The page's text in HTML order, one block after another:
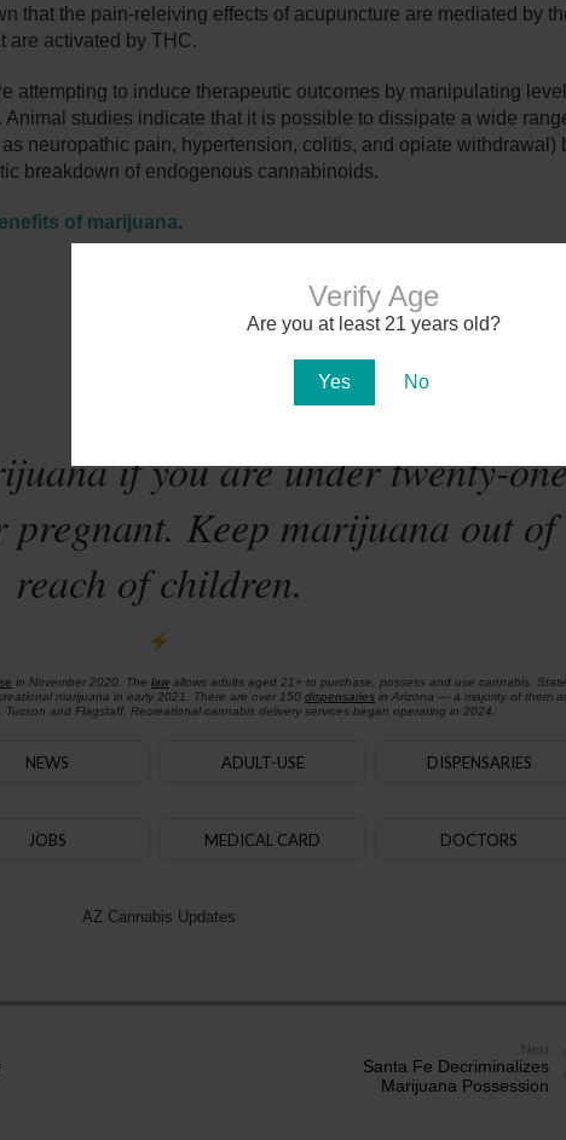
Verify Age
Are you at least 21 years old?
Yes No
that the pain-releiving effects of acupuncture are mediated by
are activated by THC.
attempting to induce therapeutic outcomes by manipulating
Animal studies indicate that it is possible to dissipate a wide
neuropathic pain, hypertension, colitis, and opiate withdrawal)
breakdown of endogenous cannabinoids.
of marijuana.
if you are under twenty-
pregnant. Keep marijuana out of
reach of children.
in November 2020. The lawallows adults aged 21+ to purchase, possess and use cannabis.
marijuana in early 2021. There are over 150 dispensaries in Arizona — a majority of them
and Flagstaff. Recreational cannabis delivery services began operating in 2024.
NEWS ADULT-USE DISPENSARIES
JOBS MEDICAL CARD DOCTORS
AZ Cannabis Updates
Next
Santa Fe Decriminalizes
Marijuana Possession